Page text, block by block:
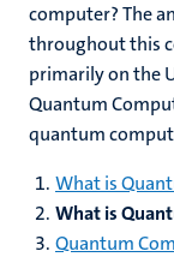
computer? The
throughout this
primarily on the
Quantum
quantum
What is
What is
Quantum